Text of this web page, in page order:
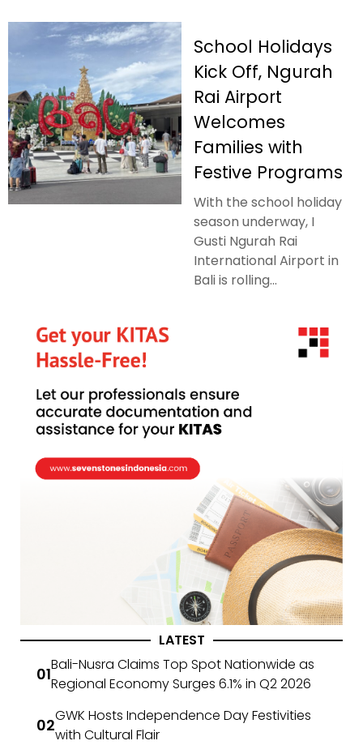
School Holidays
Kick Off, Ngurah
Rai Airport
Welcomes
Families with
Festive Programs
With the school holiday
season underway, I
Gusti Ngurah Rai
International Airport in
Bali is rolling...
LATEST
Bali-Nusra Claims Top Spot Nationwide as
Regional Economy Surges 6.1% in Q2 2026
GWK Hosts Independence Day Festivities
with Cultural Flair